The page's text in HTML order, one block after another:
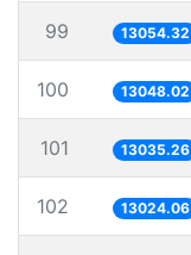
99 13054.32
100 13048.02
101 13035.26
102 13024.06